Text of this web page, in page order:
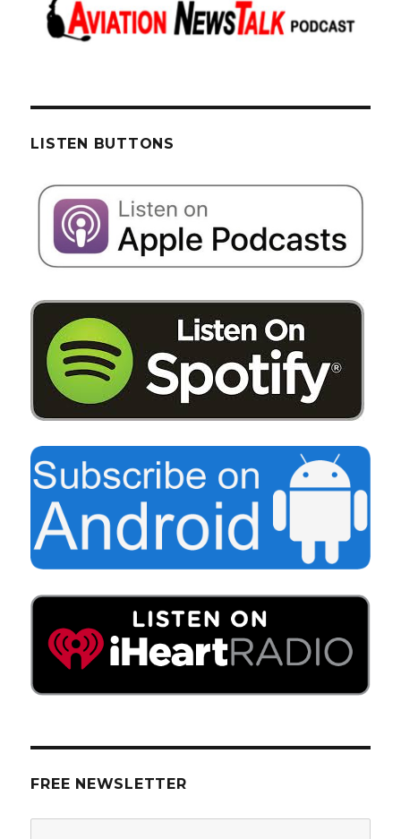
LISTEN BUTTONS
FREE NEWSLETTER